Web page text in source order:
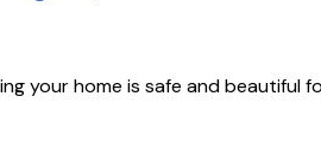
your home is safe and beautiful